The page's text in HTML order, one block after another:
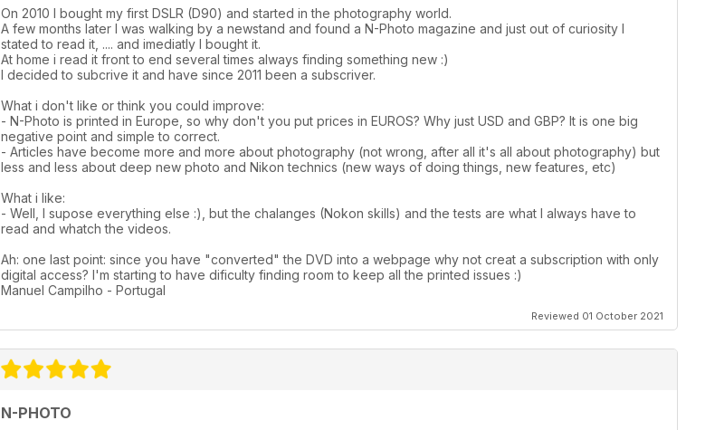
On 2010 I bought my first DSLR (D90) and started in the photography world.
A few months later I was walking by a newstand and found a N-Photo magazine and just out of curiosity I
stated to read it, .... and imediatly I bought it.
At home i read it front to end several times always finding something new :)
I decided to subcrive it and have since 2011 been a subscriver.
What i don't like or think you could improve:
- N-Photo is printed in Europe, so why don't you put prices in EUROS? Why just USD and GBP? It is one big
negative point and simple to correct.
- Articles have become more and more about photography (not wrong, after all it's all about photography) but
less and less about deep new photo and Nikon technics (new ways of doing things, new features, etc)
What i like:
- Well, I supose everything else :), but the chalanges (Nokon skills) and the tests are what I always have to
read and whatch the videos.
Ah: one last point: since you have "converted" the DVD into a webpage why not creat a subscription with only
digital access? I'm starting to have dificulty finding room to keep all the printed issues :)
Manuel Campilho - Portugal
Reviewed 01 October 2021
N-PHOTO